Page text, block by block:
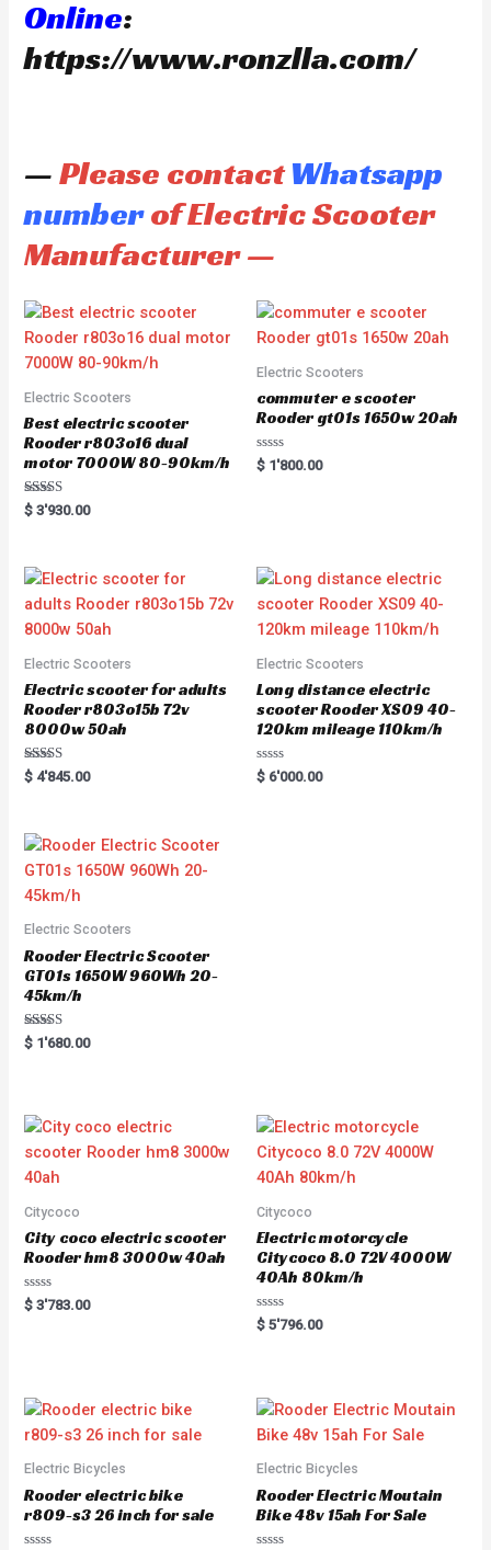
Online:
https://www.ronzlla.com/
—Please contactWhatsapp
numberof Electric Scooter
Manufacturer —
Electric Scooters
Best electric scooter
Rooder r803o16 dual
motor 7000W 80-90km/h
Rated
5.00
$ 3'930.00
Electric Scooters
commuter e scooter
Rooder gt01s 1650w 20ah
R
a
t
o
5
$ 1'800.00
Electric Scooters
Electric scooter for adults
Rooder r803o15b 72v
8000w 50ah
Rated
5.00
$ 4'845.00
Electric Scooters
Long distance electric
scooter Rooder XS09 40-
120km mileage 110km/h
R
a
$ 6'000.00
Electric Scooters
Rooder Electric Scooter
GT01s 1650W 960Wh 20-
45km/h
Rated
5.00
$ 1'680.00
Citycoco
City coco electric scooter
Rooder hm8 3000w 40ah
R
a
u
t
f
$ 3'783.00
Citycoco
Electric motorcycle
Citycoco 8.0 72V 4000W
40Ah 80km/h
R
a
o
u
t
o
5
$ 5'796.00
Electric Bicycles
Rooder electric bike
r809-s3 26 inch for sale
Electric Bicycles
Rooder Electric Moutain
Bike 48v 15ah For Sale